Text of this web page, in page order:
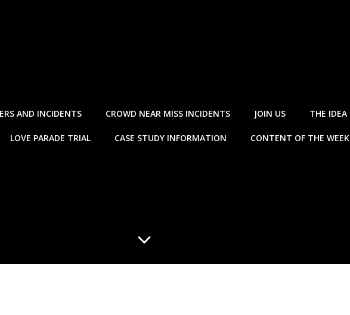
AND INCIDENTS CROWD NEAR MISS INCIDENTS JOIN US THE IDEA
LOVE PARADE TRIAL CASE STUDY INFORMATION CONTENT OF THE WEEK